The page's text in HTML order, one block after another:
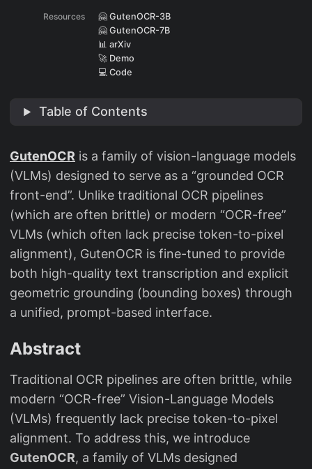
Resources
🤗 GutenOCR-3B
🤗 GutenOCR-7B
📊 arXiv
🚀 Demo
💻 Code
Table of Contents
GutenOCR is a family of vision-language models
(VLMs) designed to serve as a “grounded OCR
front-end”. Unlike traditional OCR pipelines
(which are often brittle) or modern “OCR-free”
VLMs (which often lack precise token-to-pixel
alignment), GutenOCR is fine-tuned to provide
both high-quality text transcription and explicit
geometric grounding (bounding boxes) through
a unified, prompt-based interface.
Abstract
Traditional OCR pipelines are often brittle, while
modern “OCR-free” Vision-Language Models
(VLMs) frequently lack precise token-to-pixel
alignment. To address this, we introduce
GutenOCR, a family of VLMs designed